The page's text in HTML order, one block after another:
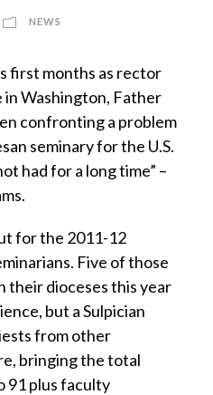
NEWS
first months as rector
Washington, Father
confronting a problem
seminary for the U.S.
had for a long time” –
for the 2011-12
Five of those
their dioceses this year
but a Sulpician
from other
bringing the total
91 plus faculty